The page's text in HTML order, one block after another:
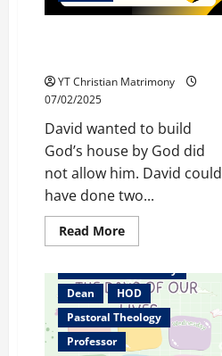
YT Christian Matrimony
07/02/2025
David wanted to build
God’s house by God did
not allow him. David could
have done two...
Read MoreRead
more
–
Building
God’s
Kingdom
Bangalore
Christian counselor
Dean
HOD
Pastoral Theology
Professor